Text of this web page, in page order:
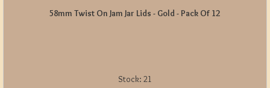
Stock: 21
58mm Twist On Jam Jar Lids - Gold - Pack Of 12